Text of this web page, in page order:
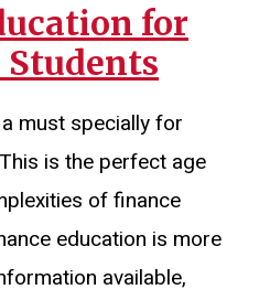
for
must specially for
is the perfect age
of finance
education is more
available,